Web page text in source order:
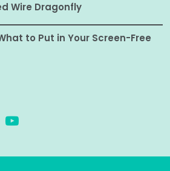
Wire Dragonfly
to Put in Your Screen-Free